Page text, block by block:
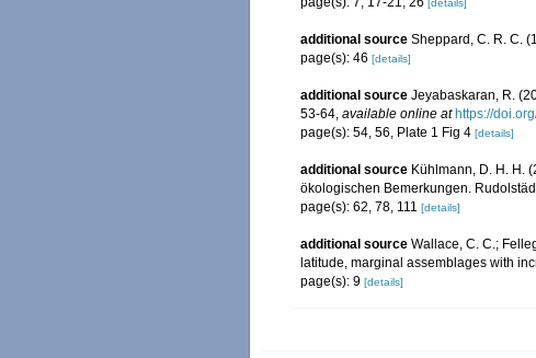
[details]
additional source Sheppard, C. R. C.
page(s): 46 [details]
additional source Jeyabaskaran, R.
53-64, available online at https://
page(s): 54, 56, Plate 1 Fig 4 [details]
additional source Kühlmann, D. H. H.
ökologischen Bemerkungen.
page(s): 62, 78, 111 [details]
additional source Wallace, C. C.;
latitude, marginal assemblages with
page(s): 9 [details]